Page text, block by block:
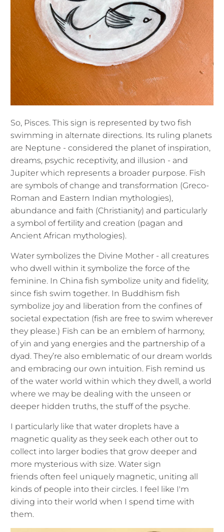
So, Pisces. This sign is represented by two fish
swimming in alternate directions. Its ruling planets
are Neptune - considered the planet of inspiration,
dreams, psychic receptivity, and illusion - and
Jupiter which represents a broader purpose. Fish
are symbols of change and transformation (Greco-
Roman and Eastern Indian mythologies),
abundance and faith (Christianity) and particularly
a symbol of fertility and creation (pagan and
Ancient African mythologies).
Water symbolizes the Divine Mother - all creatures
who dwell within it symbolize the force of the
feminine. In China fish symbolize unity and fidelity,
since fish swim together. In Buddhism fish
symbolize joy and liberation from the confines of
societal expectation (fish are free to swim wherever
they please.) Fish can be an emblem of harmony,
of yin and yang energies and the partnership of a
dyad. They’re also emblematic of our dream worlds
and embracing our own intuition. Fish remind us
of the water world within which they dwell, a world
where we may be dealing with the unseen or
deeper hidden truths, the stuff of the psyche.
I particularly like that water droplets have a
magnetic quality as they seek each other out to
collect into larger bodies that grow deeper and
more mysterious with size. Water sign
friends often feel uniquely magnetic, uniting all
kinds of people into their circles. I feel like I'm
diving into their world when I spend time with
them.